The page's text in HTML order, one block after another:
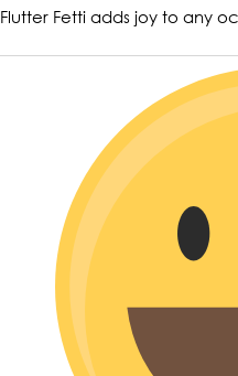
Flutter Fetti adds joy to any